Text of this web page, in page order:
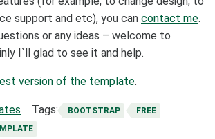
support and etc), you can contact me.
or any ideas – welcome to
I`ll glad to see it and help.
version of the template.
Tags: BOOTSTRAP
FREE